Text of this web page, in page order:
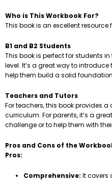
Who is This Workbook For?
This book is an excellent
B1 and B2 Students
This book is perfect for students
level. It’s a great way to
help them build a solid
Teachers and Tutors
For teachers, this book provides
curriculum. For parents, it’s a
challenge or to help them with
Pros and Cons of the
Pros:
Comprehensive: It covers